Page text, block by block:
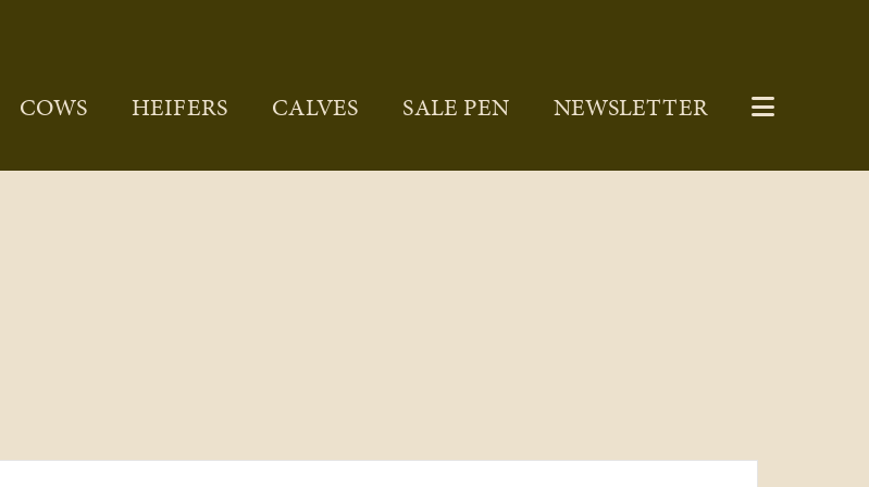
COWS HEIFERS CALVES SALE PEN NEWSLETTER